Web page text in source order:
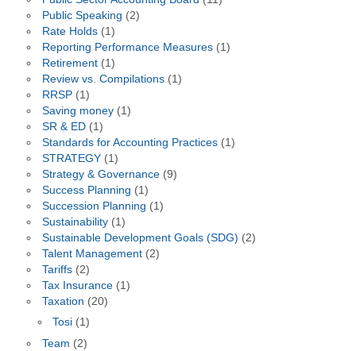
Public Speaking (2)
Rate Holds(1)
Reporting Performance Measures(1)
Retirement(1)
Review vs. Compilations(1)
RRSP(1)
Saving money(1)
SR & ED(1)
Standards for Accounting Practices(1)
STRATEGY(1)
Strategy & Governance(9)
Success Planning (1)
Succession Planning (1)
Sustainability(1)
Sustainable Development Goals (SDG) (2)
Talent Management(2)
Tariffs(2)
Tax Insurance(1)
Taxation (20)
Tosi (1)
Team (2)